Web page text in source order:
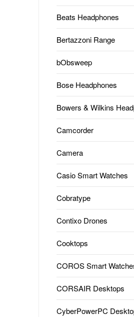
Beats Headphones
Bertazzoni Range
bObsweep
Bose Headphones
Bowers & Wilkins
Camcorder
Camera
Casio Smart Watches
Cobratype
Contixo Drones
Cooktops
COROS Smart
CORSAIR Desktops
CyberPowerPC